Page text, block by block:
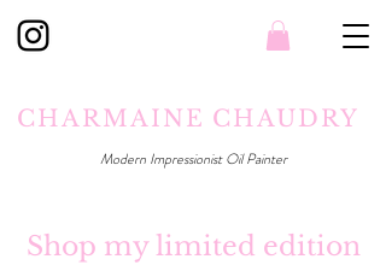
Modern Impressionist Oil Painter
CHARMAINE CHAUDRY
Shop my limited edition